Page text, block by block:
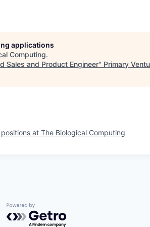
applications
Computing.
Sales and Product Engineer" Primary
at The Biological Computing
Powered by Getro.com